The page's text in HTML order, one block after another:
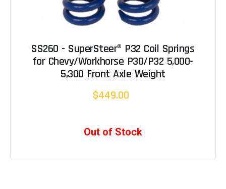
SS260 - SuperSteer® P32 Coil Springs
for Chevy/Workhorse P30/P32 5,000-
5,300 Front Axle Weight
$449.00
Out of Stock